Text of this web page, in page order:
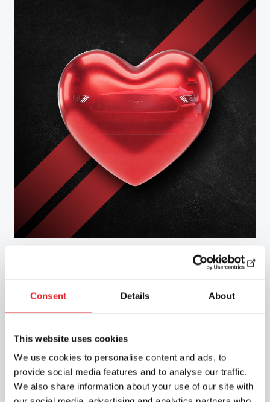
Consent Details About
This website uses cookies
We use cookies to personalise content and ads, to
provide social media features and to analyse our traffic.
We also share information about your use of our site with
Road Safety Services
We carry out health-based assessments of
fitness to drive in accordance with the
for drivers, as well as providing other
training related to medical fitness for
driving on a national basis in collaboration
with Liikenneterveys Oy.